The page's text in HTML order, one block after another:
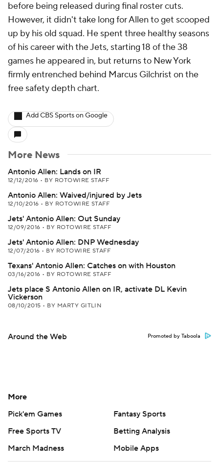
before being released during final roster cuts.
However, it didn't take long for Allen to get scooped
up by his old squad. He spent three healthy seasons
of his career with the Jets, starting 18 of the 38
games he appeared in, but returns to New York
firmly entrenched behind Marcus Gilchrist on the
free safety depth chart.
Add CBS Sports on Google
More News
Antonio Allen: Lands on IR
12/12/2016 • BY ROTOWIRE STAFF
Antonio Allen: Waived/injured by Jets
12/10/2016 • BY ROTOWIRE STAFF
Jets' Antonio Allen: Out Sunday
12/09/2016 • BY ROTOWIRE STAFF
Jets' Antonio Allen: DNP Wednesday
12/07/2016 • BY ROTOWIRE STAFF
Texans' Antonio Allen: Catches on with Houston
03/16/2016 • BY ROTOWIRE STAFF
Jets place S Antonio Allen on IR, activate DL Kevin
Vickerson
08/10/2015 • BY MARTY GITLIN
Around the Web Promoted by Taboola
More
Pick'em Games
Fantasy Sports
Free Sports TV
Betting Analysis
March Madness
Mobile Apps